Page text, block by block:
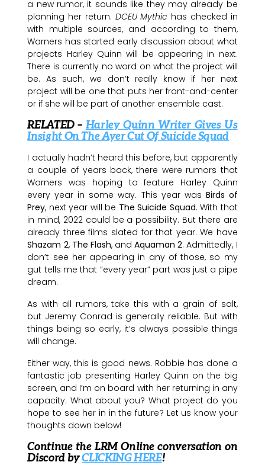
a new rumor, it sounds like they may already be
planning her return. DCEU Mythic has checked in
with multiple sources, and according to them,
Warners has started early discussion about what
projects Harley Quinn will be appearing in next.
There is currently no word on what the project will
be. As such, we don’t really know if her next
project will be one that puts her front-and-center
or if she will be part of another ensemble cast.
RELATED – Harley Quinn Writer Gives Us
Insight On The Ayer Cut Of Suicide Squad
I actually hadn’t heard this before, but apparently
a couple of years back, there were rumors that
Warners was hoping to feature Harley Quinn
every year in some way. This year was Birds of
Prey, next year will be The Suicide Squad. With that
in mind, 2022 could be a possibility. But there are
already three films slated for that year. We have
Shazam 2, The Flash, andAquaman 2. Admittedly, I
don’t see her appearing in any of those, so my
gut tells me that “every year” part was just a pipe
dream.
As with all rumors, take this with a grain of salt,
but Jeremy Conrad is generally reliable. But with
things being so early, it’s always possible things
will change.
Either way, this is good news. Robbie has done a
fantastic job presenting Harley Quinn on the big
screen, and I’m on board with her returning in any
capacity. What about you? What project do you
hope to see her in in the future? Let us know your
thoughts down below!
Continue the LRM Online conversation on
Discord byCLICKING HERE!